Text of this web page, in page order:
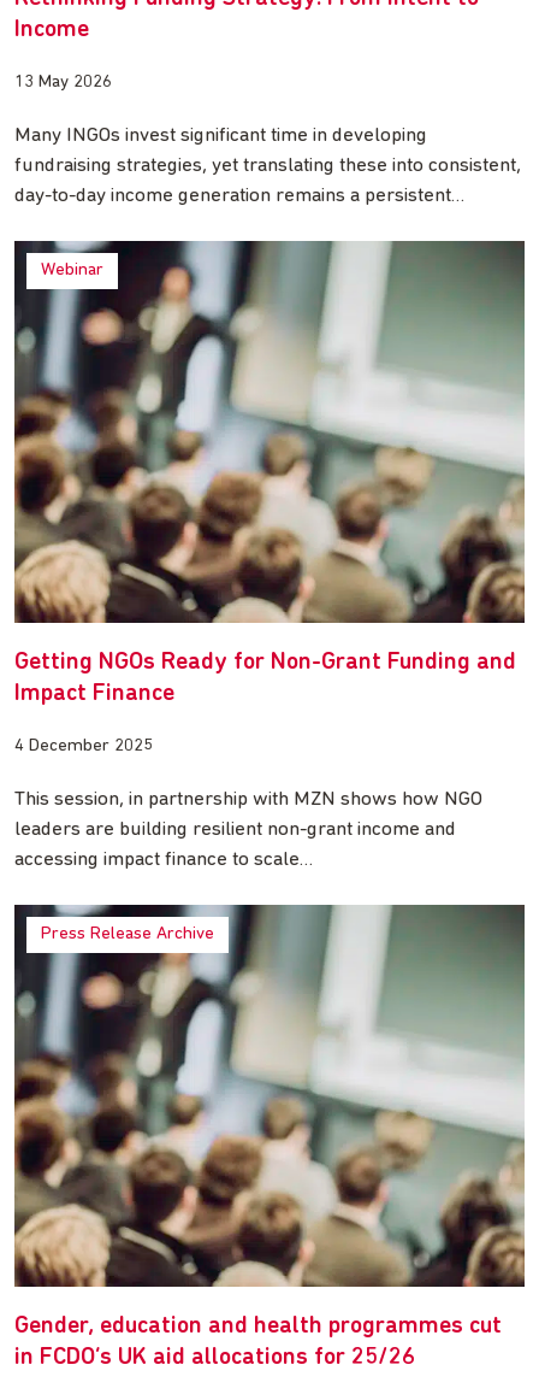
Income
13 May 2026
Many INGOs invest significant time in developing
fundraising strategies, yet translating these into consistent,
day-to-day income generation remains a persistent…
Webinar
Getting NGOs Ready for Non-Grant Funding and
Impact Finance
4 December 2025
This session, in partnership with MZN shows how NGO
leaders are building resilient non-grant income and
accessing impact finance to scale…
Press Release Archive
Gender, education and health programmes cut
in FCDO’s UK aid allocations for 25/26